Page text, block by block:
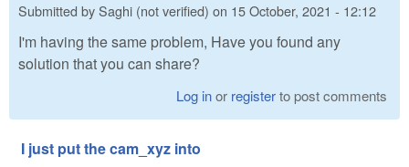
Submitted bySaghi (not verified) on 15 October, 2021 - 12:12
I'm having the same problem, Have you found any
solution that you can share?
Log inor registerto post comments
I just put the cam_xyz into